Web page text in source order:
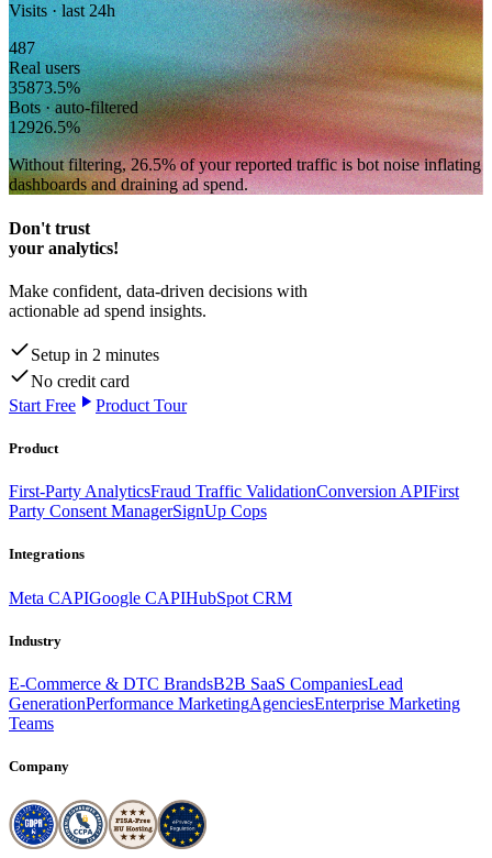
Visits · last 24h
487
Real users
35873.5%
Bots · auto-filtered
12926.5%
Without filtering, 26.5% of your reported traffic is bot noise inflating
dashboards and draining ad spend.
Don't trust
your analytics!
Make confident, data-driven decisions with
actionable ad spend insights.
Setup in 2 minutes
No credit card
Start Free
Product Tour
Product
First-Party AnalyticsFraud Traffic ValidationConversion APIFirst
Party Consent ManagerSignUp Cops
Integrations
Meta CAPIGoogle CAPIHubSpot CRM
Industry
E-Commerce & DTC BrandsB2B SaaS CompaniesLead
GenerationPerformance MarketingAgenciesEnterprise Marketing
Teams
Company